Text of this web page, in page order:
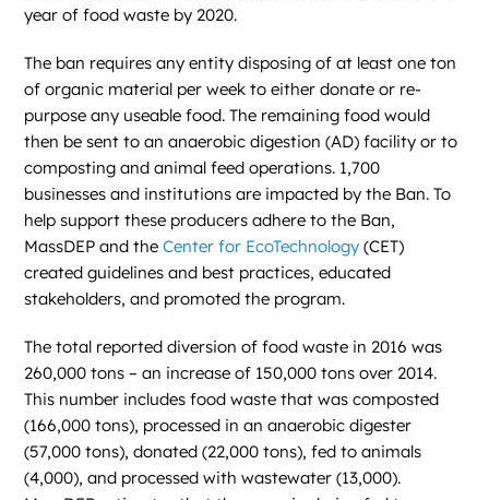
year of food waste by 2020.
The ban requires any entity disposing of at least one ton
of organic material per week to either donate or re-
purpose any useable food. The remaining food would
then be sent to an anaerobic digestion (AD) facility or to
composting and animal feed operations. 1,700
businesses and institutions are impacted by the Ban. To
help support these producers adhere to the Ban,
MassDEP and theCenter for EcoTechnology(CET)
created guidelines and best practices, educated
stakeholders, and promoted the program.
The total reported diversion of food waste in 2016 was
260,000 tons – an increase of 150,000 tons over 2014.
This number includes food waste that was composted
(166,000 tons), processed in an anaerobic digester
(57,000 tons), donated (22,000 tons), fed to animals
(4,000), and processed with wastewater (13,000).